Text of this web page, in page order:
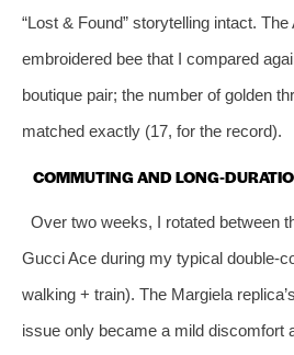
“Lost & Found” storytelling intact.
embroidered bee that I compared
boutique pair; the number of golden
matched exactly (17, for the record).
COMMUTING AND
Over two weeks, I rotated between
Gucci Ace during my typical
walking + train). The Margiela
issue only became a mild discomfort